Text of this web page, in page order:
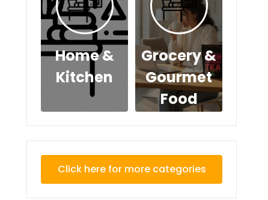
Home &
Kitchen
Grocery &
Gourmet
Food
Click here for more categories